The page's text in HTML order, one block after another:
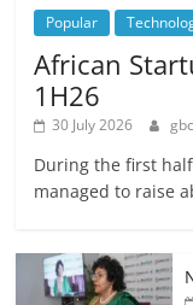
Popular
African
1H26
30 July 2026 gbc
During the first
managed to raise